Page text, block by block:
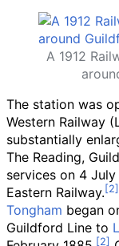
A 1912
The station was
Western Railway
substantially
The Reading,
services on 4
Eastern Railway.
Tongham began
Guildford Line to